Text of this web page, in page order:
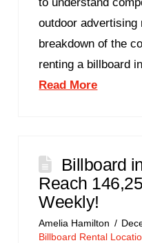
to understand
outdoor
breakdown of the
renting a billboard
Read More
Billboard
Reach
Weekly!
Amelia Hamilton
Billboard Rental